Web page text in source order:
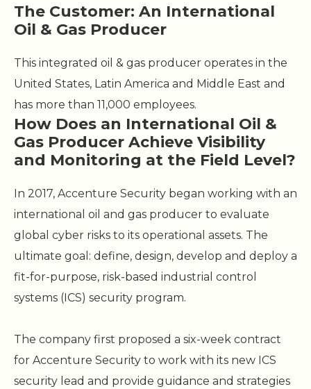
The Customer: An International
Oil & Gas Producer
This integrated oil & gas producer operates in the
United States, Latin America and Middle East and
has more than 11,000 employees.
How Does an International Oil &
Gas Producer Achieve Visibility
and Monitoring at the Field Level?
In 2017, Accenture Security began working with an
international oil and gas producer to evaluate
global cyber risks to its operational assets. The
ultimate goal: define, design, develop and deploy a
fit-for-purpose, risk-based industrial control
systems (ICS) security program.
The company first proposed a six-week contract
for Accenture Security to work with its new ICS
security lead and provide guidance and strategies